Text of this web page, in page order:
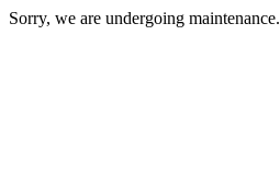
Sorry, we are undergoing maintenance.